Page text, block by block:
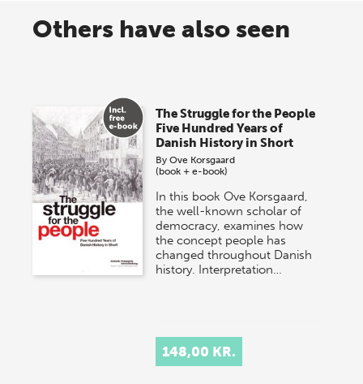
Others have also seen
The Struggle for the People
Five Hundred Years of
Danish History in Short
ByOve Korsgaard
(book + e-book)
In this book Ove Korsgaard,
the well-known scholar of
democracy, examines how
the concept people has
changed throughout Danish
history. Interpretation…
148,00 KR.